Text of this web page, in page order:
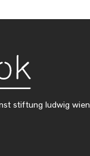
stiftung ludwig wien